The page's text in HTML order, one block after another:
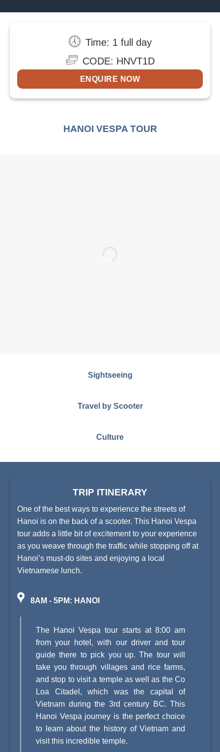
Time: 1 full day
CODE: HNVT1D
ENQUIRE NOW
HANOI VESPA TOUR
Sightseeing
Travel by Scooter
Culture
TRIP ITINERARY
One of the best ways to experience the streets of
Hanoi is on the back of a scooter. This Hanoi Vespa
tour adds a little bit of excitement to your experience
as you weave through the traffic while stopping off at
Hanoi’s must-do sites and enjoying a local
Vietnamese lunch.
8AM - 5PM: HANOI
The Hanoi Vespa tour starts at 8:00 am
from your hotel, with our driver and tour
guide there to pick you up. The tour will
take you through villages and rice farms,
and stop to visit a temple as well as the Co
Loa Citadel, which was the capital of
Vietnam during the 3rd century BC. This
Hanoi Vespa journey is the perfect choice
to learn about the history of Vietnam and
visit this incredible temple.